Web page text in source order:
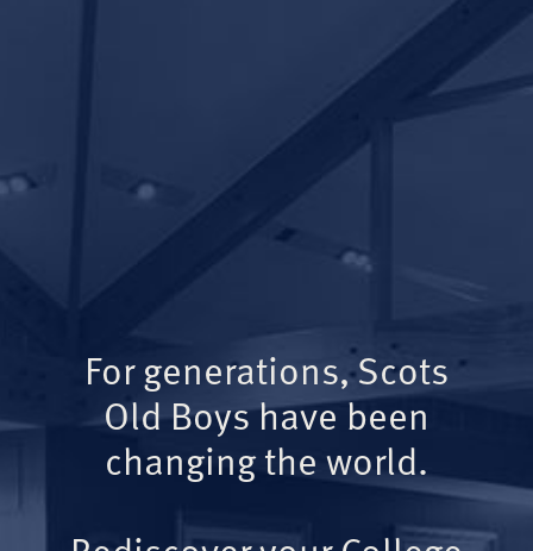
For generations, Scots
Old Boys have been
changing the world.